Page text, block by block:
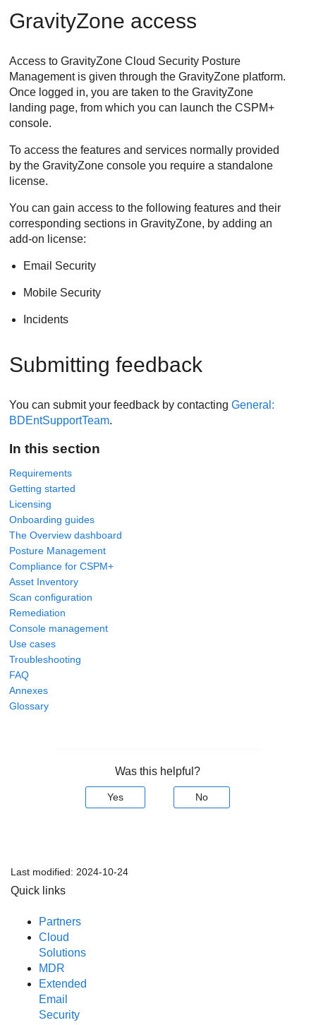
GravityZone access
Access toGravityZone Cloud Security Posture
Managementis given through theGravityZone platform.
Once logged in, you are taken to theGravityZone
landing page, from which you can launch the CSPM+
console.
To access the features and services normally provided
by theGravityZone console you require a standalone
license.
You can gain access to the following features and their
corresponding sections in GravityZone, by adding an
add-on license:
Email Security
Mobile Security
Incidents
Submitting feedback
You can submit your feedback by contactingGeneral:
BDEntSupportTeam.
In this section
Requirements
Getting started
Licensing
Onboarding guides
The Overview dashboard
Posture Management
Compliance for CSPM+
Asset Inventory
Scan configuration
Remediation
Console management
Use cases
Troubleshooting
FAQ
Annexes
Glossary
Was this helpful?
Yes No
Last modified: 2024-10-24
Quick links
Partners
Cloud
Solutions
MDR
Extended
Email
Security